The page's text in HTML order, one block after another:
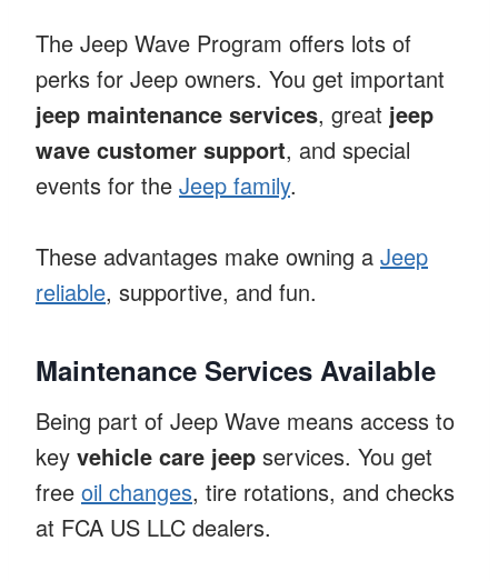
The Jeep Wave Program offers lots of
perks for Jeep owners. You get important
jeep maintenance services, great jeep
wave customer support, and special
events for the Jeep family.
These advantages make owning a Jeep
reliable, supportive, and fun.
Maintenance Services Available
Being part of Jeep Wave means access to
key vehicle care jeep services. You get
free oil changes, tire rotations, and checks
at FCA US LLC dealers.